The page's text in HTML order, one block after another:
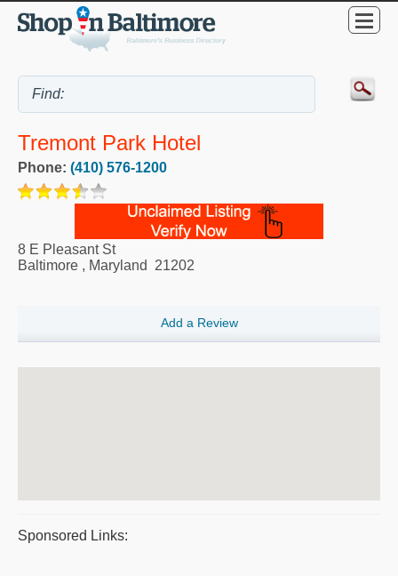
Tremont Park Hotel
Phone: (410) 576-1200
8 E Pleasant St
Baltimore , Maryland 21202
Add a Review
Sponsored Links: